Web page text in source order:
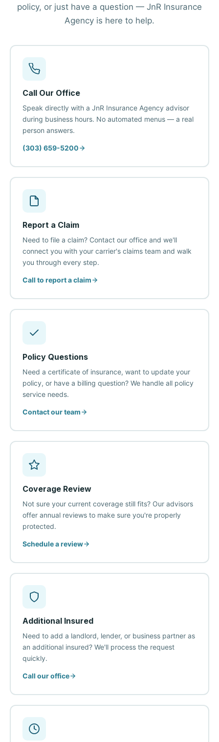
policy, or just have a question — JnR Insurance
Agency is here to help.
Call Our Office
Speak directly with a JnR Insurance Agency advisor
during business hours. No automated menus — a real
person answers.
(303) 659-5200
Report a Claim
Need to file a claim? Contact our office and we'll
connect you with your carrier's claims team and walk
you through every step.
Call to report a claim
Policy Questions
Need a certificate of insurance, want to update your
policy, or have a billing question? We handle all policy
service needs.
Contact our team
Coverage Review
Not sure your current coverage still fits? Our advisors
offer annual reviews to make sure you're properly
protected.
Schedule a review
Additional Insured
Need to add a landlord, lender, or business partner as
an additional insured? We'll process the request
quickly.
Call our office